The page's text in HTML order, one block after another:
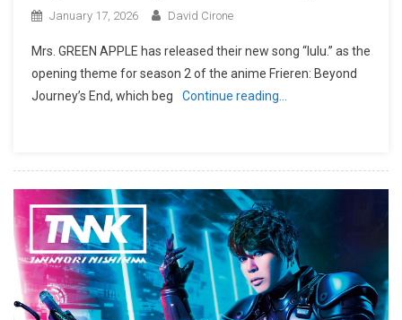
January 17, 2026 David Cirone
Mrs. GREEN APPLE has released their new song “lulu.” as the
opening theme for season 2 of the anime Frieren: Beyond
Journey’s End, which beg
Continue reading…